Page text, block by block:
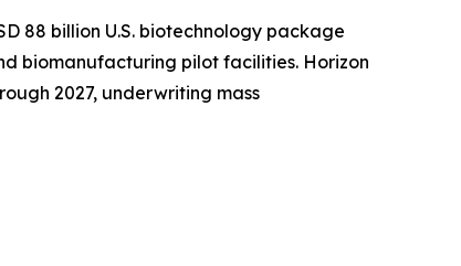
88 billion U.S. biotechnology package
biomanufacturing pilot facilities. Horizon
2027, underwriting mass